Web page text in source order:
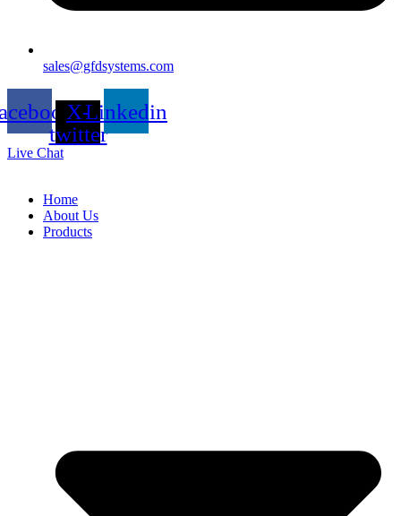
sales@gfdsystems.com
X-
twitter
Linkedin
Live Chat
Home
About Us
Products